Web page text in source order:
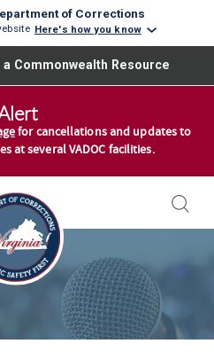
of Corrections
Here's how you know
translation, please ensure
a Commonwealth Resource
for cancellations and updates to
at several VADOC facilities.